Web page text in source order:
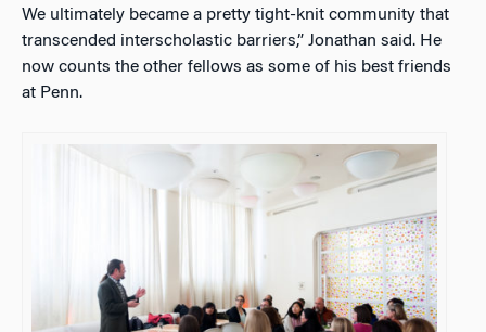
We ultimately became a pretty tight-knit community that
transcended interscholastic barriers,” Jonathan said. He
now counts the other fellows as some of his best friends
at Penn.